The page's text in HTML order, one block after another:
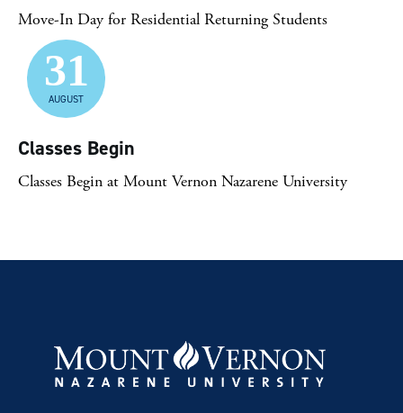
Move-In Day for Residential Returning Students
31
AUGUST
Classes Begin
Classes Begin at Mount Vernon Nazarene University